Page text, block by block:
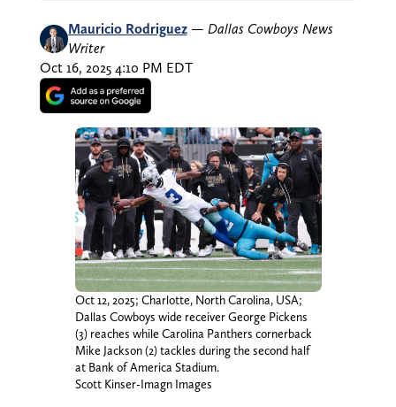
Mauricio Rodriguez — Dallas Cowboys News
Writer
Oct 16, 2025 4:10 PM EDT
Oct 12, 2025; Charlotte, North Carolina, USA;
Dallas Cowboys wide receiver George Pickens
(3) reaches while Carolina Panthers cornerback
Mike Jackson (2) tackles during the second half
at Bank of America Stadium.
Scott Kinser-Imagn Images